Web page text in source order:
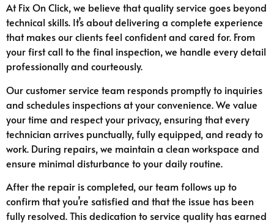
At Fix On Click, we believe that quality service goes beyond
technical skills. It’s about delivering a complete experience
that makes our clients feel confident and cared for. From
your first call to the final inspection, we handle every detail
professionally and courteously.
Our customer service team responds promptly to inquiries
and schedules inspections at your convenience. We value
your time and respect your privacy, ensuring that every
technician arrives punctually, fully equipped, and ready to
work. During repairs, we maintain a clean workspace and
ensure minimal disturbance to your daily routine.
After the repair is completed, our team follows up to
confirm that you’re satisfied and that the issue has been
fully resolved. This dedication to service quality has earned